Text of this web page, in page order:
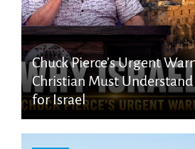
Chuck Pierce’s Urgent
Christian Must Understand
for Israel